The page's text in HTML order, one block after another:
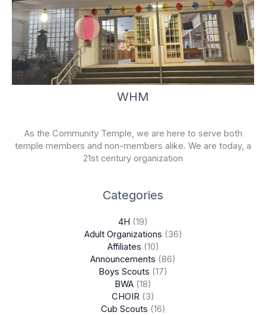
WHM
As the Community Temple, we are here to serve both
temple members and non-members alike. We are today, a
21st century organization
Categories
4H (19)
Adult Organizations (36)
Affiliates (10)
Announcements (86)
Boys Scouts (17)
BWA (18)
CHOIR (3)
Cub Scouts (16)